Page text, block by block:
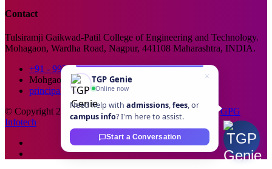
Contact
Tulsiramji Gaikwad-Patil College of Engineering and Technology.
Mohagaon, Wardha Road, Nagpur, 441108 Maharashtra, INDIA.
+91 - 99229 66176
Mohgaon, Wardha Road, Nagpur
principal@tgpcet.com
© Copyright 2025. All Rights Reserved. Developed ByGPG
Infotech
TGP Genie
Online now
Need help with admissions,fees, or
campus info? I'm here to assist.
Start a Conversation